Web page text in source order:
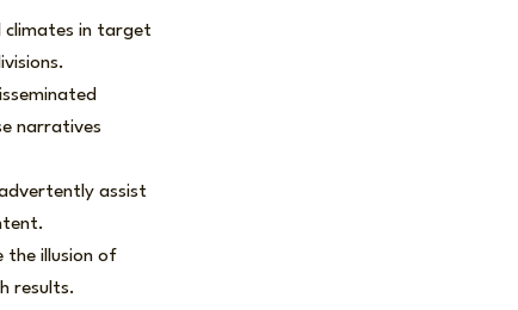
climates in target
narratives
assist
the illusion of
results.